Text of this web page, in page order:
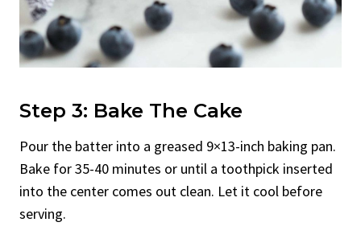
Step 3: Bake The Cake
Pour the batter into a greased 9×13-inch baking pan.
Bake for 35-40 minutes or until a toothpick inserted
into the center comes out clean. Let it cool before
serving.